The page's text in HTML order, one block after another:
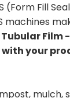
(Form Fill
machines
Film
your
mulch,